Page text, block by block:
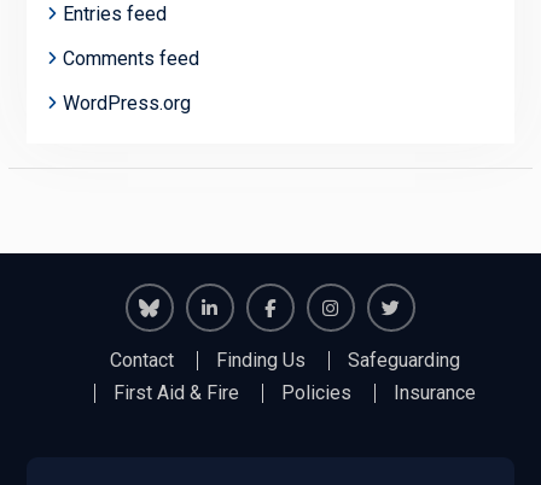
Entries feed
Comments feed
WordPress.org
Richmond
Juniors
RichmondRichmond
Juniors
Contact Finding Us
Safeguarding
First Aid & Fire
Policies Insurance